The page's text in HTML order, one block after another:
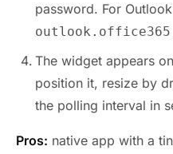
password. For
The widget appears
position it, resize by
the polling interval in
Pros: native app with a